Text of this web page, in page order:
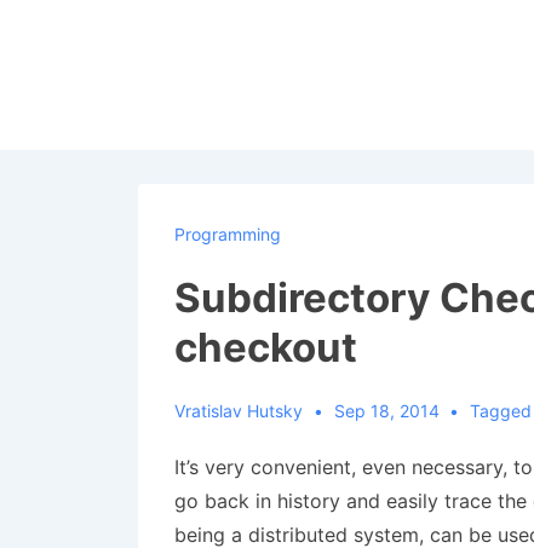
Programming
Subdirectory
checkout
Vratislav Hutsky Sep 18, 2014
It’s very convenient, even necessary,
go back in history and easily trace
being a distributed system, can be